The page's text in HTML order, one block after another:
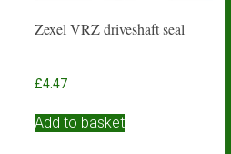
Zexel VRZ driveshaft seal
£4.47
Add to basket